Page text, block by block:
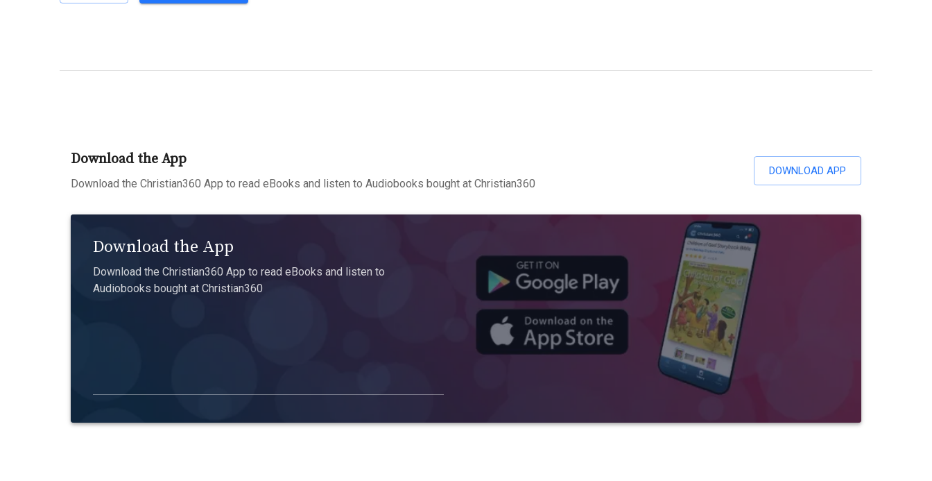
Download the App
Download the Christian360 App to read eBooks and listen to Audiobooks bought at Christian360
DOWNLOAD APP
Download the App
Download the Christian360 App to read eBooks and listen to
Audiobooks bought at Christian360